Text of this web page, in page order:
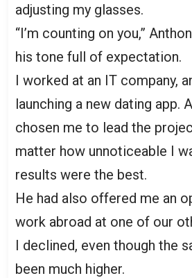
adjusting my glasses.
“I’m counting on you,”
his tone full of expectation.
I worked at an IT company,
launching a new dating app.
chosen me to lead the
matter how unnoticeable I
results were the best.
He had also offered me an
work abroad at one of our
I declined, even though the
been much higher.